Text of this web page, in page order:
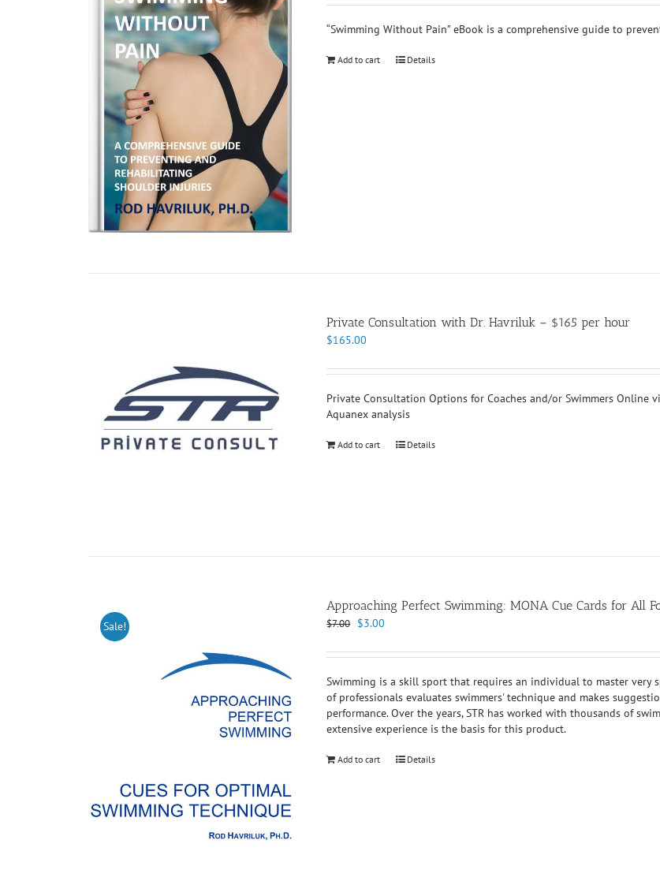
“Swimming Without Pain” eBook is a comprehensive guide to
Add to cart Details
Private Consultation with Dr. Havriluk – $165 per hour
$165.00
Private Consultation Options for Coaches and/or Swimmers Online
Aquanex analysis
Add to cart Details
Sale!
Approaching Perfect Swimming: MONA Cue Cards for All
$7.00 Original
was:
$3.00
is:
Swimming is a skill sport that requires an individual to master very
of professionals evaluates swimmers' technique and makes
performance. Over the years, STR has worked with thousands of
extensive experience is the basis for this product.
Add to cart Details